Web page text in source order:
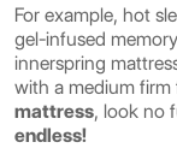
For example, hot
gel-infused
innerspring
with a medium firm
mattress, look no
endless!